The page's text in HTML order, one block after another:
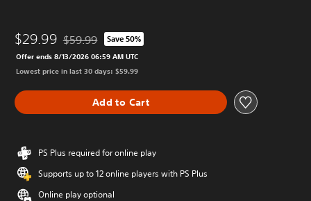
$29.99 Discounted from original price of $59.99
$59.99 Save 50%
Offer ends 8/13/2026 06:59 AM UTC
Lowest price in last 30 days: $59.99
Add to Cart
PS Plus required for online play
Supports up to 12 online players with PS Plus
Online play optional